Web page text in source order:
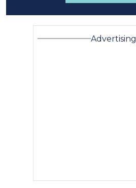
Advertising